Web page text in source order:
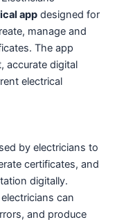
app designed for
manage and
The app
accurate digital
electrical
by electricians to
certificates, and
digitally.
can
and produce